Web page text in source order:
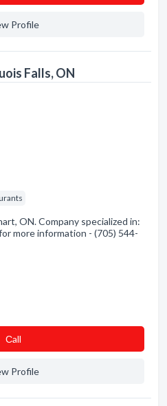
Profile
Falls, ON
ON. Company specialized in:
more information - (705) 544-
Сall
Profile